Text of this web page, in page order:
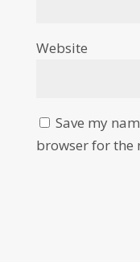
Website
Save my
browser for the